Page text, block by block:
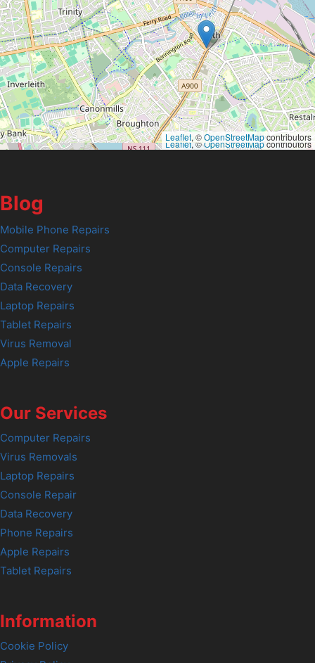
Leaflet, ©OpenStreetMapcontributors
Leaflet, ©OpenStreetMapcontributors
Blog
Mobile Phone Repairs
Computer Repairs
Console Repairs
Data Recovery
Laptop Repairs
Tablet Repairs
Virus Removal
Apple Repairs
Our Services
Computer Repairs
Virus Removals
Laptop Repairs
Console Repair
Data Recovery
Phone Repairs
Apple Repairs
Tablet Repairs
Information
Cookie Policy